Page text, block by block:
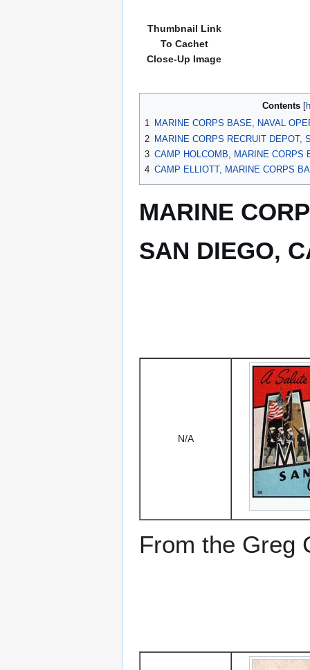
Thumbnail Link
To Cachet
Close-Up Image
Contents
1 MARINE CORPS BASE, NAVAL
2 MARINE CORPS RECRUIT DEPOT,
3 CAMP HOLCOMB, MARINE CORPS
4 CAMP ELLIOTT, MARINE CORPS
MARINE
SAN DIEGO,
N/A
From the Greg